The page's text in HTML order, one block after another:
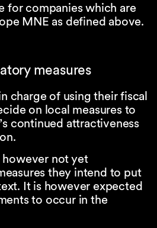
for companies which are
MNE as defined above.
measures
charge of using their fiscal
on local measures to
continued attractiveness
not yet
they intend to put
It is however expected
to occur in the